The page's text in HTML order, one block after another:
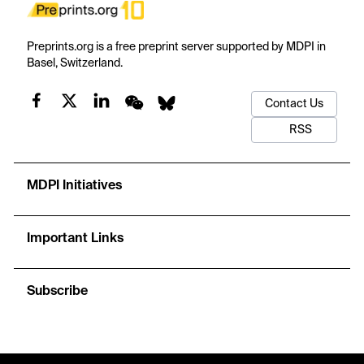
Preprints.org is a free preprint server supported by MDPI in
Basel, Switzerland.
Contact Us
RSS
MDPI Initiatives
Important Links
Subscribe